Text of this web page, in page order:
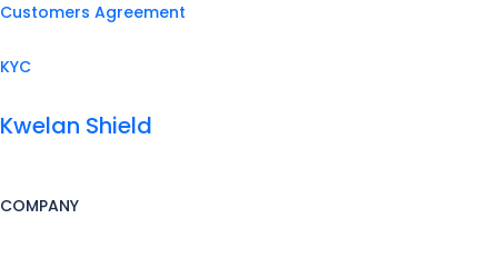
Customers Agreement
KYC
Kwelan Shield
COMPANY